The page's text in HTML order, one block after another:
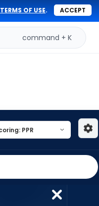
TERMS OF USE. ACCEPT
command + K